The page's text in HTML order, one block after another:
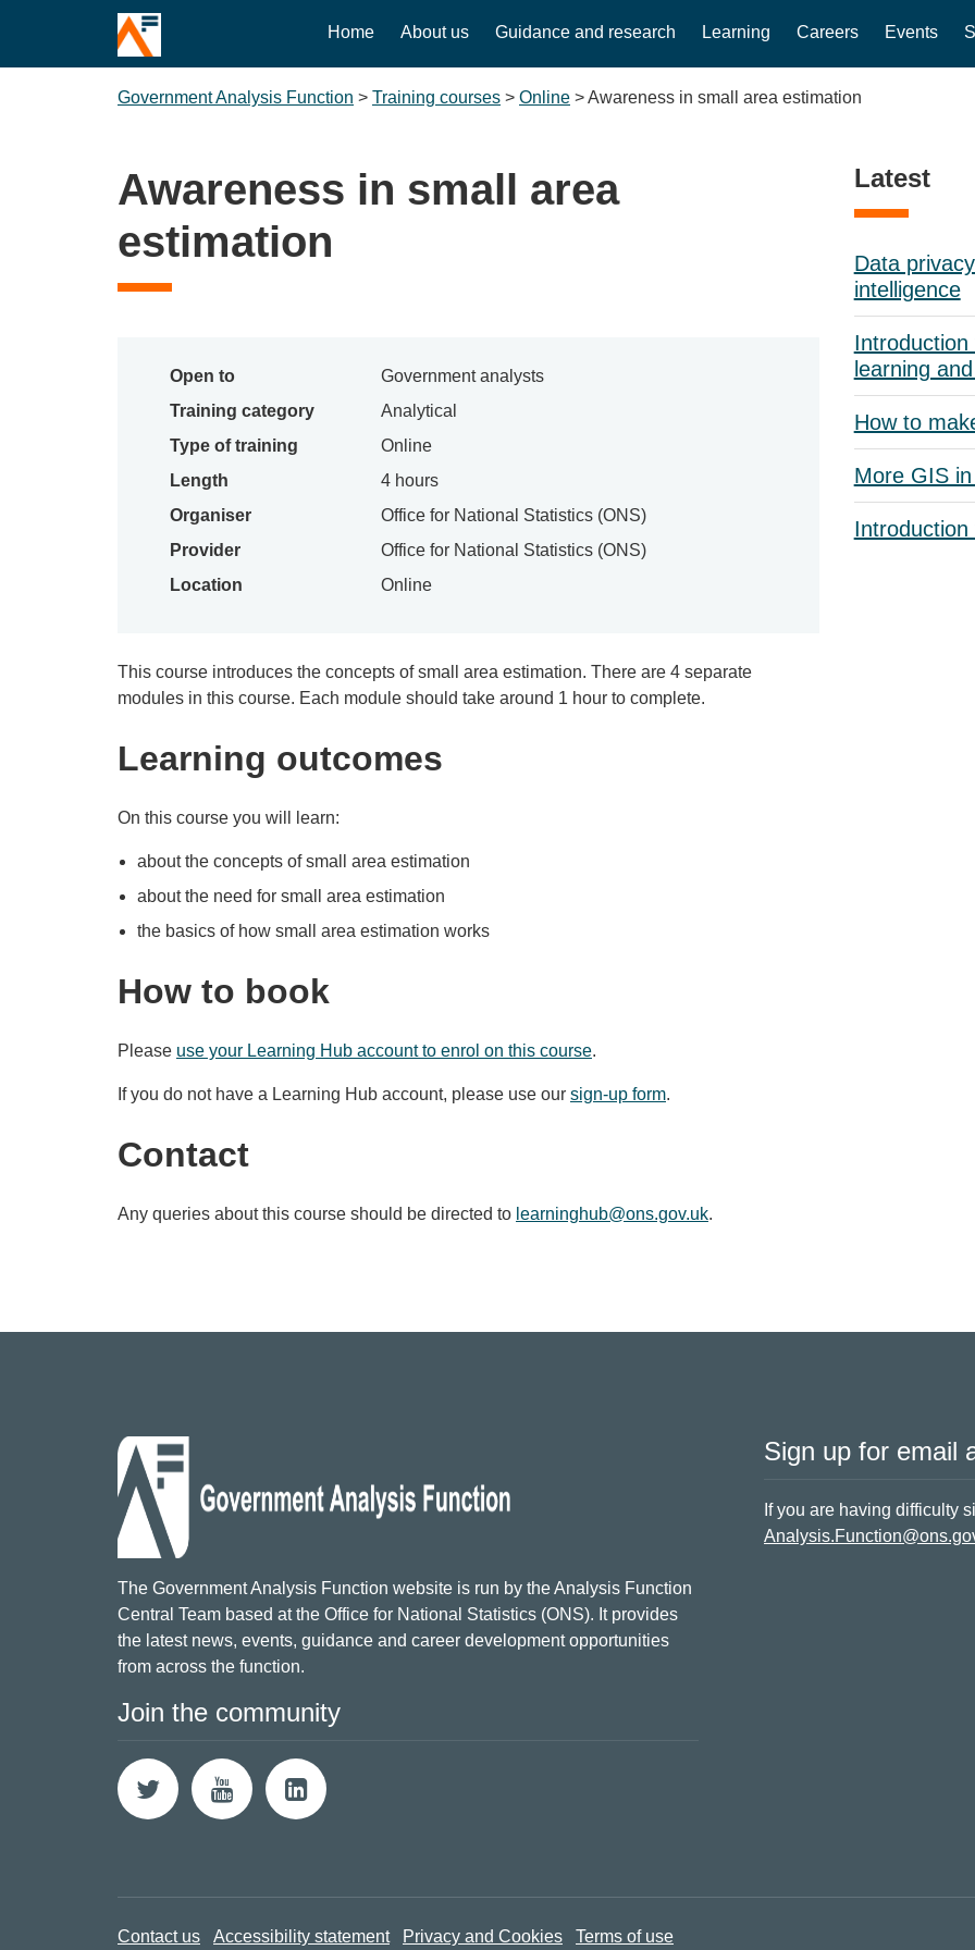
Home About us Guidance and research Learning Careers Events
Government Analysis Function > Training courses > Online >Awareness in small area estimation
Awareness in small area
estimation
Open to
Government analysts
Training category
Analytical
Type of training
Online
Length
4 hours
Organiser
Office for National Statistics (ONS)
Provider
Office for National Statistics (ONS)
Location
Online
This course introduces the concepts of small area estimation. There are 4 separate
modules in this course. Each module should take around 1 hour to complete.
Learning outcomes
On this course you will learn:
about the concepts of small area estimation
about the need for small area estimation
the basics of how small area estimation works
How to book
Please use your Learning Hub account to enrol on this course.
If you do not have a Learning Hub account, please use our sign-up form.
Contact
Any queries about this course should be directed to learninghub@ons.gov.uk.
Latest
Data
intelligence
learning
How to
More GIS
The Government Analysis Function website is run by the Analysis Function
Central Team based at the Office for National Statistics (ONS). It provides
the latest news, events, guidance and career development opportunities
from across the function.
Join the community
Sign up for email
If you are having difficulty
Contact us Accessibility statement Privacy and Cookies Terms of use